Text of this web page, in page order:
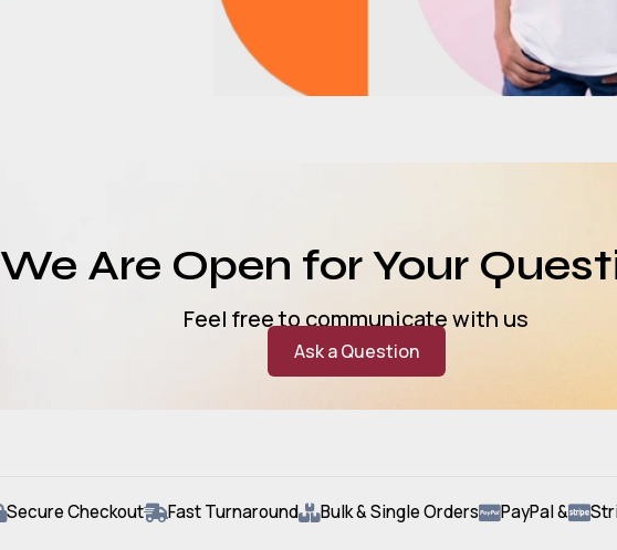
We Are Open for Your
Feel free to communicate with us
Ask a Question
Secure Checkout Fast Turnaround Bulk & Single Orders PayPal &